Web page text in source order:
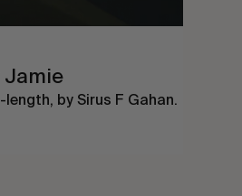
Jamie
by Sirus F Gahan.